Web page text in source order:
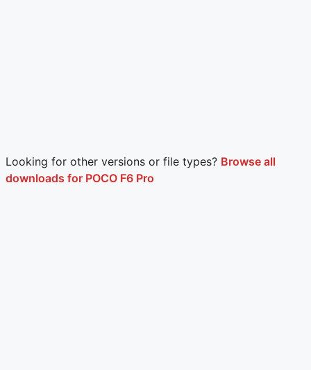
Looking for other versions or file types? Browse all
downloads for POCO F6 Pro